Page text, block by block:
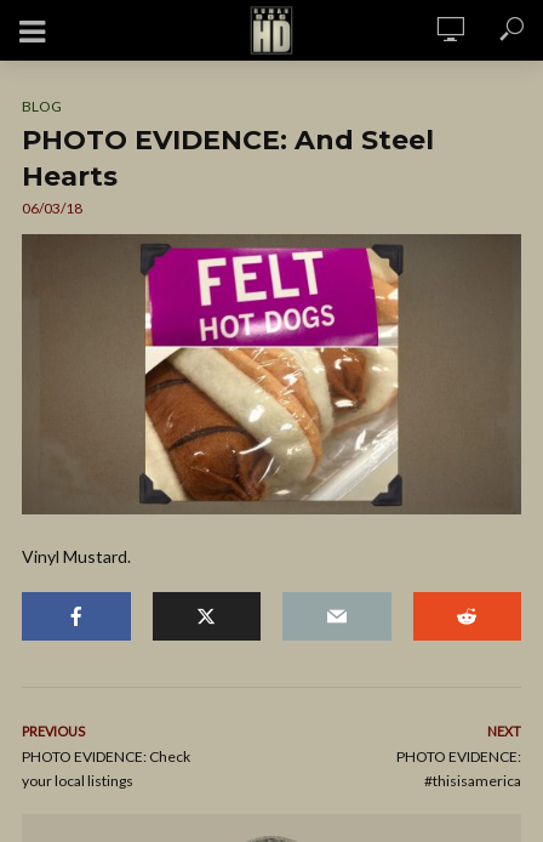
BLOG
PHOTO EVIDENCE: And Steel
Hearts
06/03/18
Vinyl Mustard.
PREVIOUS
PHOTO EVIDENCE: Check
your local listings
NEXT
PHOTO EVIDENCE:
#thisisamerica